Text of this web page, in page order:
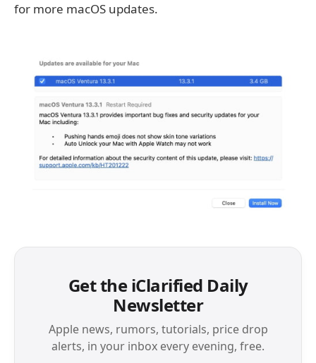
for more macOS updates.
Get the iClarified Daily
Newsletter
Apple news, rumors, tutorials, price drop
alerts, in your inbox every evening, free.